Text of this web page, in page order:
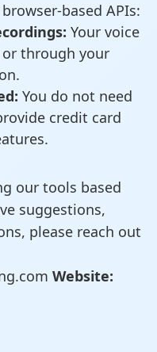
based APIs:
Your voice
through your
You do not need
credit card
our tools based
suggestions,
please reach out
Website: